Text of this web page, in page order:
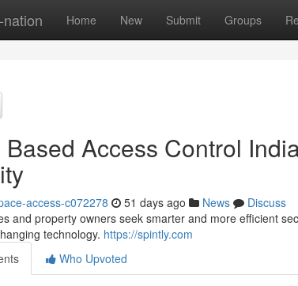
Home New Submit Groups
Access Control
access-c072278 51 days ago News
Discuss
and property owners seek smarter and more efficient
technology. https://spintly.com
Who Upvoted